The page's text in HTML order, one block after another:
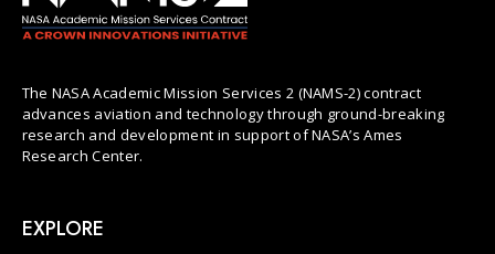
The NASA Academic Mission Services 2 (NAMS-2) contract
advances aviation and technology through ground-breaking
research and development in support of NASA’s Ames
Research Center.
EXPLORE